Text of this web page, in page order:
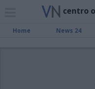
centro
Home News 24